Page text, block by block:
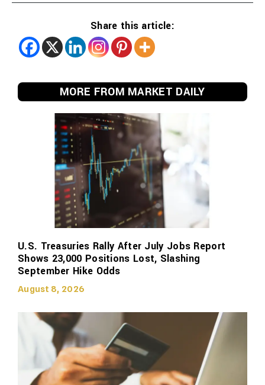
Share this article:
MORE FROM MARKET DAILY
U.S. Treasuries Rally After July Jobs Report
Shows 23,000 Positions Lost, Slashing
September Hike Odds
August 8, 2026